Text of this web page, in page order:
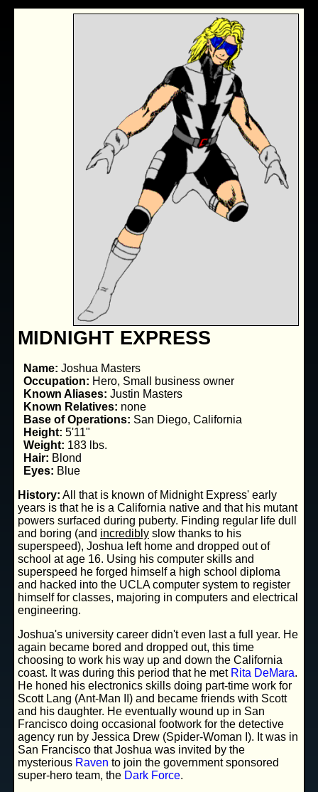
MIDNIGHT EXPRESS
Name: Joshua Masters
Occupation: Hero, Small business owner
Known Aliases: Justin Masters
Known Relatives: none
Base of Operations: San Diego, California
Height: 5'11"
Weight: 183 lbs.
Hair: Blond
Eyes: Blue
History: All that is known of Midnight Express' early
years is that he is a California native and that his mutant
powers surfaced during puberty. Finding regular life dull
and boring (and incredibly slow thanks to his
superspeed), Joshua left home and dropped out of
school at age 16. Using his computer skills and
superspeed he forged himself a high school diploma
and hacked into the UCLA computer system to register
himself for classes, majoring in computers and electrical
engineering.
Joshua's university career didn't even last a full year. He
again became bored and dropped out, this time
choosing to work his way up and down the California
coast. It was during this period that he met Rita DeMara.
He honed his electronics skills doing part-time work for
Scott Lang (Ant-Man II) and became friends with Scott
and his daughter. He eventually wound up in San
Francisco doing occasional footwork for the detective
agency run by Jessica Drew (Spider-Woman I). It was in
San Francisco that Joshua was invited by the
mysterious Raven to join the government sponsored
super-hero team, the Dark Force.